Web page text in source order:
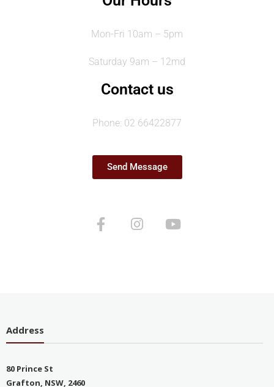
Mon-Fri 10am – 5pm
Saturday 9am – 12md
Contact us
Phone: 02 66422877
Send Message
Address
80 Prince St
Grafton, NSW, 2460